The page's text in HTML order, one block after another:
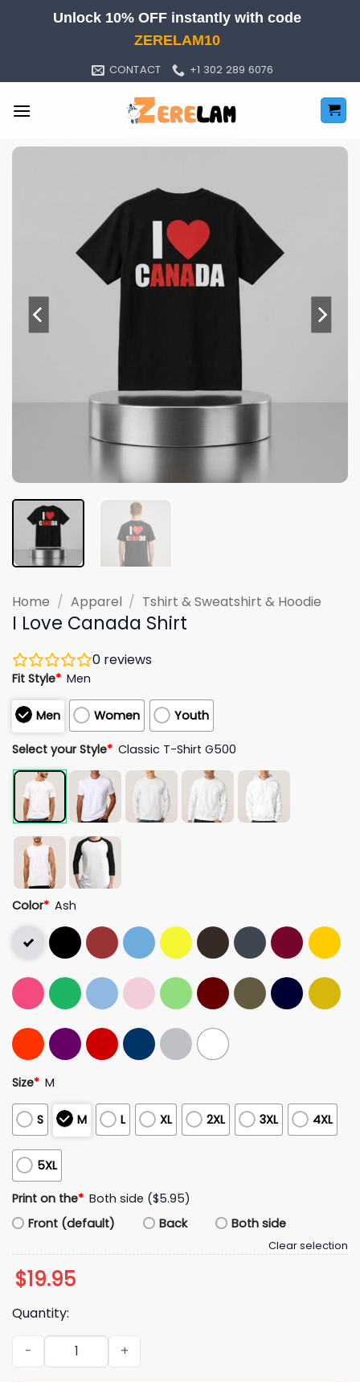
Unlock 10% OFF instantly with code
ZERELAM10
CONTACT +1 302 289 6076
Home / Apparel / Tshirt & Sweatshirt & Hoodie
I Love Canada Shirt
0 reviews
Fit Style* Men
Men Women Youth
Select your Style* Classic T-Shirt G500
Color* Ash
Size* M
S M L XL 2XL 3XL 4XL
5XL
Print on the* Both side ($5.95)
Front (default)
Back Both side
Clear selection
$19.95
Quantity:
I Love Canada Shirt quantity